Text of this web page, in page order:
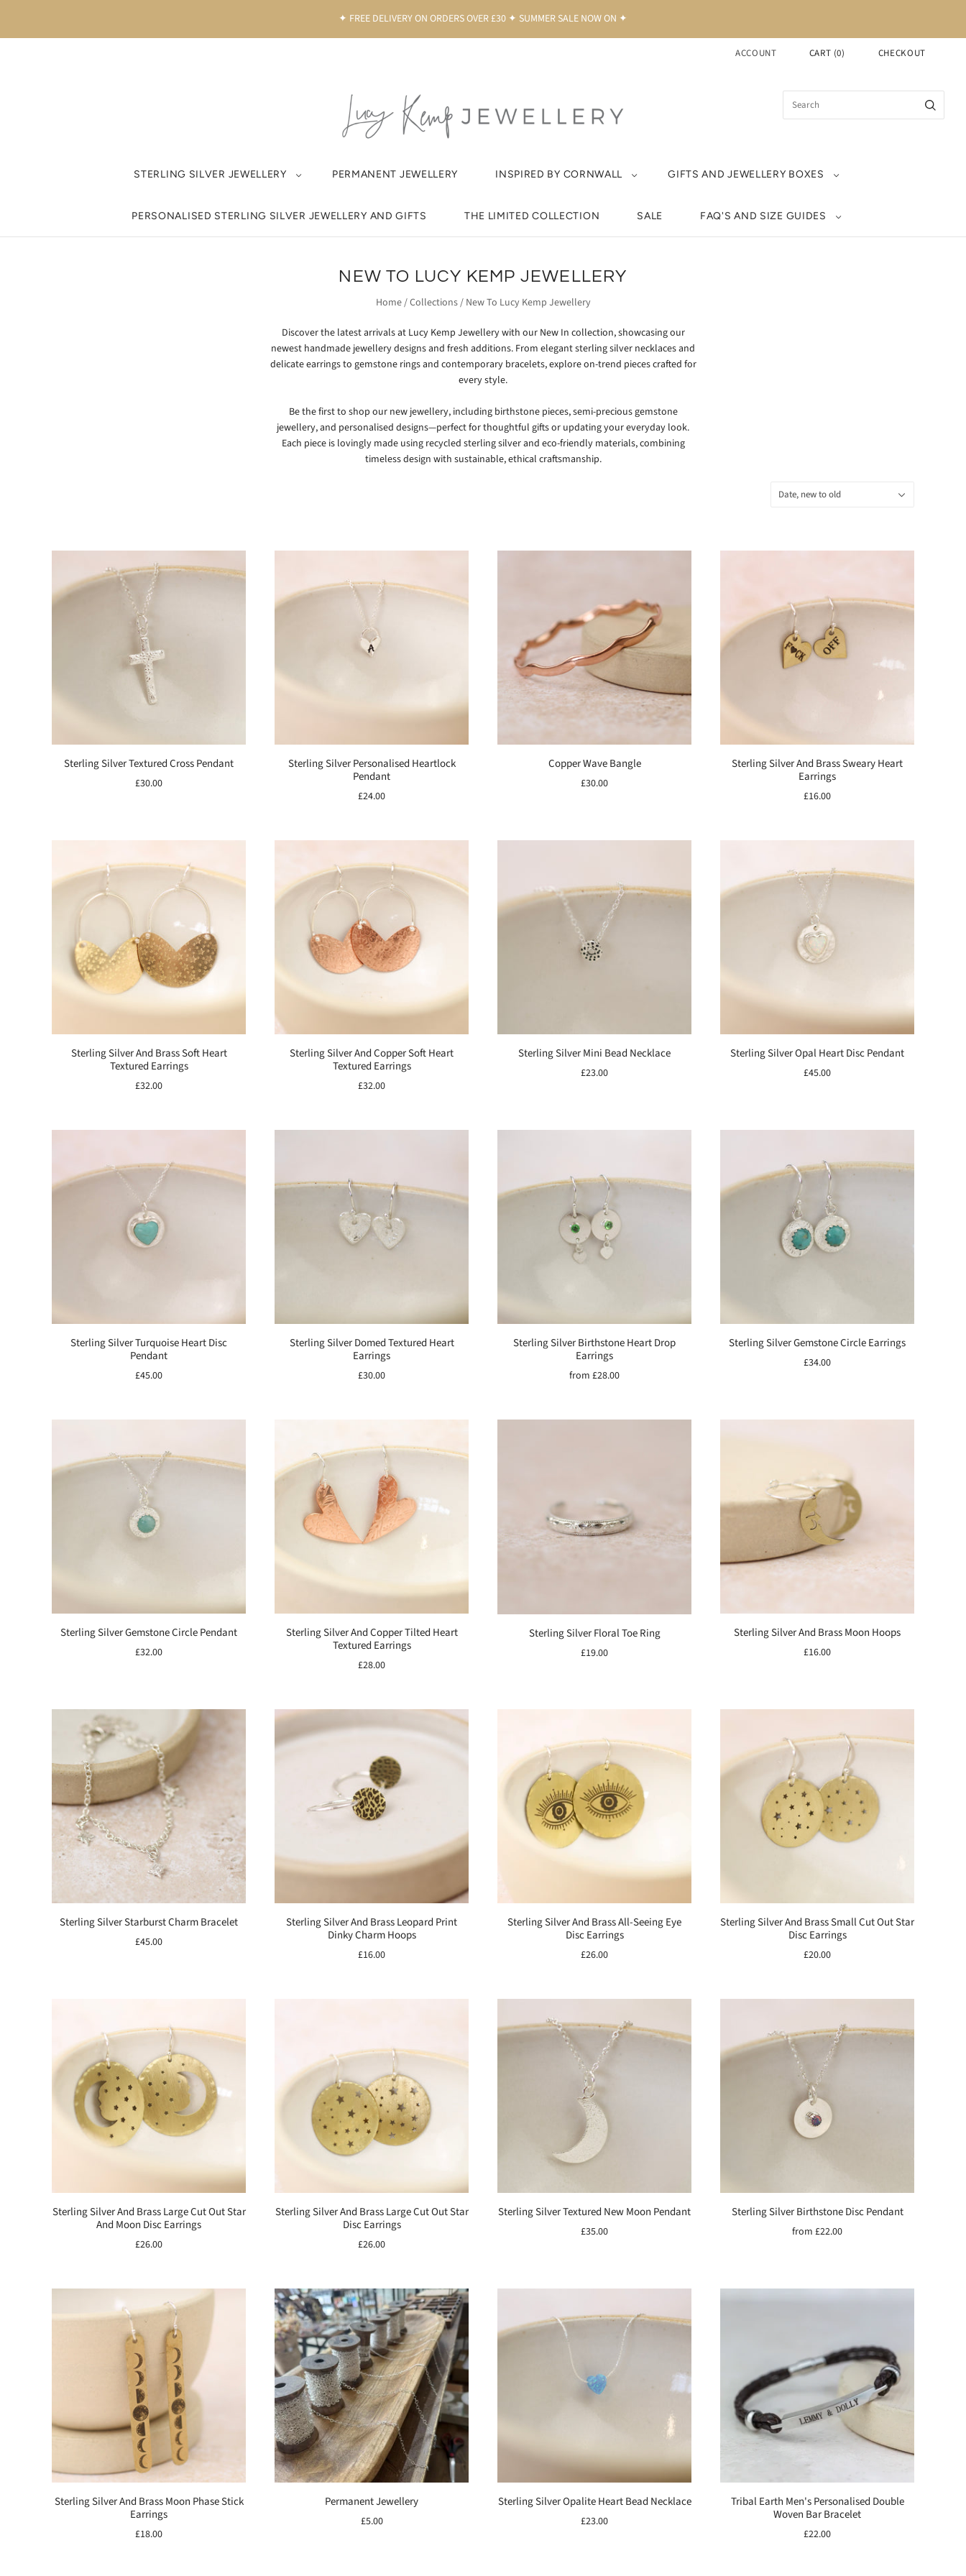
✦ FREE DELIVERY ON ORDERS OVER £30 ✦ SUMMER SALE NOW ON ✦
ACCOUNT CART (0) CHECKOUT
STERLING SILVER JEWELLERY PERMANENT JEWELLERY INSPIRED BY CORNWALL GIFTS AND JEWELLERY BOXES
PERSONALISED STERLING SILVER JEWELLERY AND GIFTS THE LIMITED COLLECTION SALE FAQ'S AND SIZE GUIDES
NEW TO LUCY KEMP JEWELLERY
Home/Collections/ New To Lucy Kemp Jewellery
Discover the latest arrivals at Lucy Kemp Jewellerywith our New In collection, showcasing our
newest handmade jewellery designs and fresh additions. From elegant sterling silver necklaces and
delicate earrings to gemstone rings and contemporary bracelets, explore on-trend pieces crafted for
every style.
Be the first to shop our new jewellery, including birthstone pieces, semi-precious gemstone
jewellery, and personalised designs—perfect for thoughtful gifts or updating your everyday look.
Each piece is lovingly made using recycled sterling silver and eco-friendly materials, combining
timeless design with sustainable, ethical craftsmanship.
Date, new to old
Sterling Silver Textured Cross Pendant
£30.00
Sterling Silver Personalised Heartlock
Pendant
£24.00
Copper Wave Bangle
£30.00
Sterling Silver And Brass Sweary Heart
Earrings
£16.00
Sterling Silver And Brass Soft Heart
Textured Earrings
£32.00
Sterling Silver And Copper Soft Heart
Textured Earrings
£32.00
Sterling Silver Mini Bead Necklace
£23.00
Sterling Silver Opal Heart Disc Pendant
£45.00
Sterling Silver Turquoise Heart Disc
Pendant
£45.00
Sterling Silver Domed Textured Heart
Earrings
£30.00
Sterling Silver Birthstone Heart Drop
Earrings
from £28.00
Sterling Silver Gemstone Circle Earrings
£34.00
Sterling Silver Gemstone Circle Pendant
£32.00
Sterling Silver And Copper Tilted Heart
Textured Earrings
£28.00
Sterling Silver Floral Toe Ring
£19.00
Sterling Silver And Brass Moon Hoops
£16.00
Sterling Silver Starburst Charm Bracelet
£45.00
Sterling Silver And Brass Leopard Print
Dinky Charm Hoops
£16.00
Sterling Silver And Brass All-Seeing Eye
Disc Earrings
£26.00
Sterling Silver And Brass Small Cut Out Star
Disc Earrings
£20.00
Sterling Silver And Brass Large Cut Out Star
And Moon Disc Earrings
£26.00
Sterling Silver And Brass Large Cut Out Star
Disc Earrings
£26.00
Sterling Silver Textured New Moon Pendant
£35.00
Sterling Silver Birthstone Disc Pendant
from £22.00
Sterling Silver And Brass Moon Phase Stick
Earrings
£18.00
Permanent Jewellery
£5.00
Sterling Silver Opalite Heart Bead Necklace
£23.00
Tribal Earth Men's Personalised Double
Woven Bar Bracelet
£22.00